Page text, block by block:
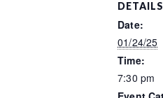
DETAILS
Date:
01/24/25
Time:
7:30 pm